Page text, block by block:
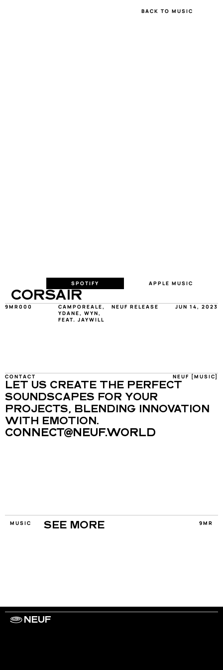
BACK TO MUSIC
SPOTIFY APPLE MUSIC
CORSAIR
9MR000
CAMPOREALE,
YDANE, WYN,
FEAT. JAYWILL
NEUF RELEASE JUN 14, 2023
CONTACT NEUF [MUSIC]
LET US CREATE THE PERFECT
SOUNDSCAPES FOR YOUR
PROJECTS, BLENDING INNOVATION
WITH EMOTION.
CONNECT@NEUF.WORLD
MUSIC SEE MORE 9MR
NEUF